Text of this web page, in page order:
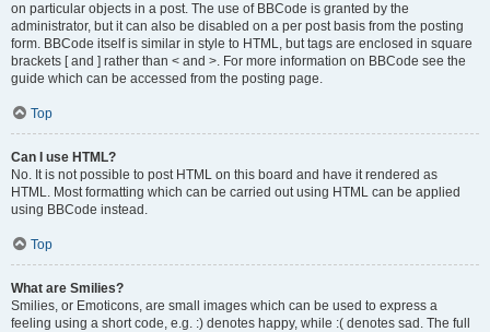
on particular objects in a post. The use of BBCode is granted by the
administrator, but it can also be disabled on a per post basis from the posting
form. BBCode itself is similar in style to HTML, but tags are enclosed in square
brackets [ and ] rather than < and >. For more information on BBCode see the
guide which can be accessed from the posting page.
Top
Can I use HTML?
No. It is not possible to post HTML on this board and have it rendered as
HTML. Most formatting which can be carried out using HTML can be applied
using BBCode instead.
Top
What are Smilies?
Smilies, or Emoticons, are small images which can be used to express a
feeling using a short code, e.g. :) denotes happy, while :( denotes sad. The full